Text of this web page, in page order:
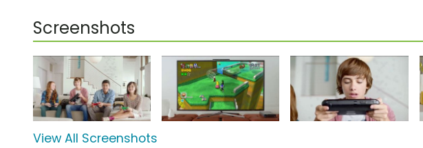
Screenshots
View All Screenshots